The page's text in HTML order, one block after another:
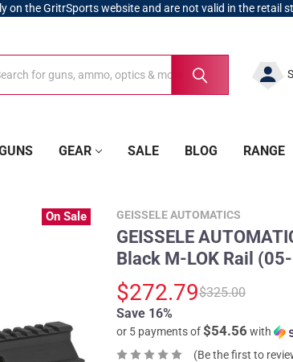
on the GritrSports website and are not valid in the retail
GEAR SALE BLOG RANGE
GEISSELE AUTOMATICS
GEISSELE
Black M-LOK Rail
$272.79$325.00
or 5 payments of$54.56 with
Save 16%
(Be the first to
On Sale